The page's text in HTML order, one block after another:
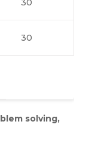
30
30
solving,